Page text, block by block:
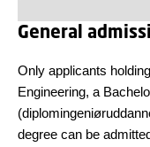
General
Only applicants
Engineering, a
degree can be